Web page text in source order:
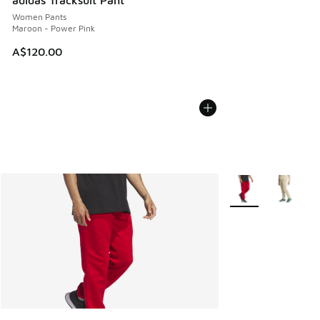
Women Pants
Maroon - Power Pink
A$120.00
More Colors